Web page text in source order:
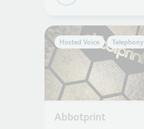
Hosted Voice Telephony
Abbotprint